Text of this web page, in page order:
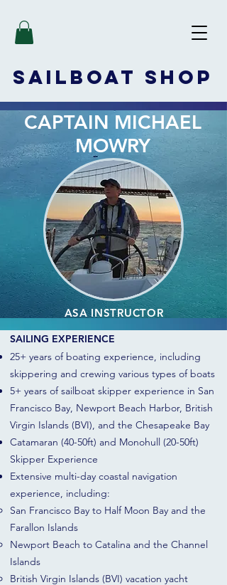
SAILBOAT SHOP
CAPTAIN MICHAEL
MOWRY
ASA INSTRUCTOR
SAILING EXPERIENCE
25+ years of boating experience, including
skippering and crewing various types of boats
5+ years of sailboat skipper experience in San
Francisco Bay, Newport Beach Harbor, British
Virgin Islands (BVI), and the Chesapeake Bay
Catamaran (40-50ft) and Monohull (20-50ft)
Skipper Experience
Extensive multi-day coastal navigation
experience, including:
San Francisco Bay to Half Moon Bay and the
Farallon Islands
Newport Beach to Catalina and the Channel
Islands
British Virgin Islands (BVI) vacation yacht